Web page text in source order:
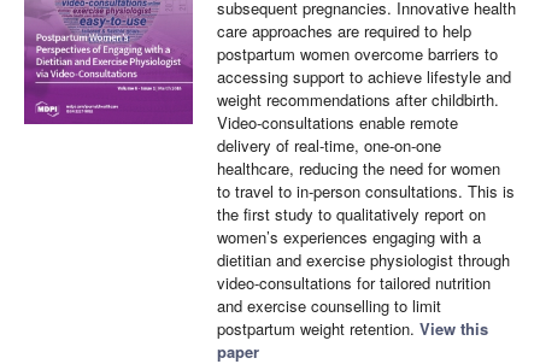
subsequent pregnancies. Innovative health
care approaches are required to help
postpartum women overcome barriers to
accessing support to achieve lifestyle and
weight recommendations after childbirth.
Video-consultations enable remote
delivery of real-time, one-on-one
healthcare, reducing the need for women
to travel to in-person consultations. This is
the first study to qualitatively report on
women’s experiences engaging with a
dietitian and exercise physiologist through
video-consultations for tailored nutrition
and exercise counselling to limit
postpartum weight retention. View this
paper